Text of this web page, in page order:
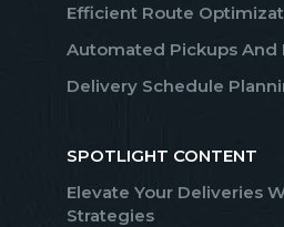
Efficient Route
Automated Pickups And
Delivery Schedule
SPOTLIGHT CONTENT
Elevate Your Deliveries
Strategies